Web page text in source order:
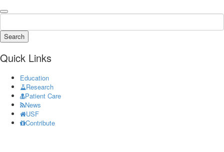
Search
Quick Links
Education
Research
Patient Care
News
USF
Contribute